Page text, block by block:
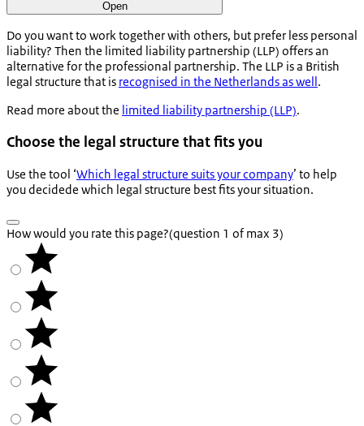
Open
Do you want to work together with others, but prefer less personal
liability? Then the limited liability partnership (LLP) offers an
alternative for the professional partnership. The LLP is a British
legal structure that is recognised in the Netherlands as well .
Read more about the limited liability partnership (LLP).
Choose the legal structure that fits you
Use the tool ‘Which legal structure suits your company’ to help
you decidede which legal structure best fits your situation.
How would you rate this page?(question 1 of max 3)